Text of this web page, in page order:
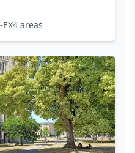
areas